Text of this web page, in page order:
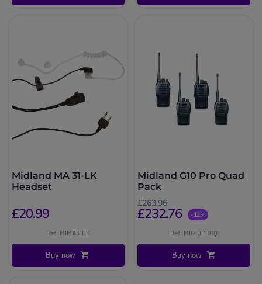
Midland MA 31-LK
Headset
£20.99
Ref: MIMA31LK
Buy now
Midland G10 Pro Quad
Pack
£263.96
£232.76 -12%
Ref: MIG10PROQ
Buy now